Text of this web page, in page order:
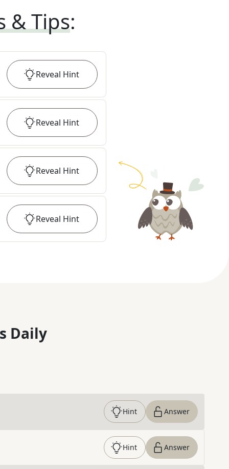
& Tips:
Reveal Hint
Reveal Hint
Reveal Hint
Reveal Hint
Daily
Hint Answer
Hint Answer